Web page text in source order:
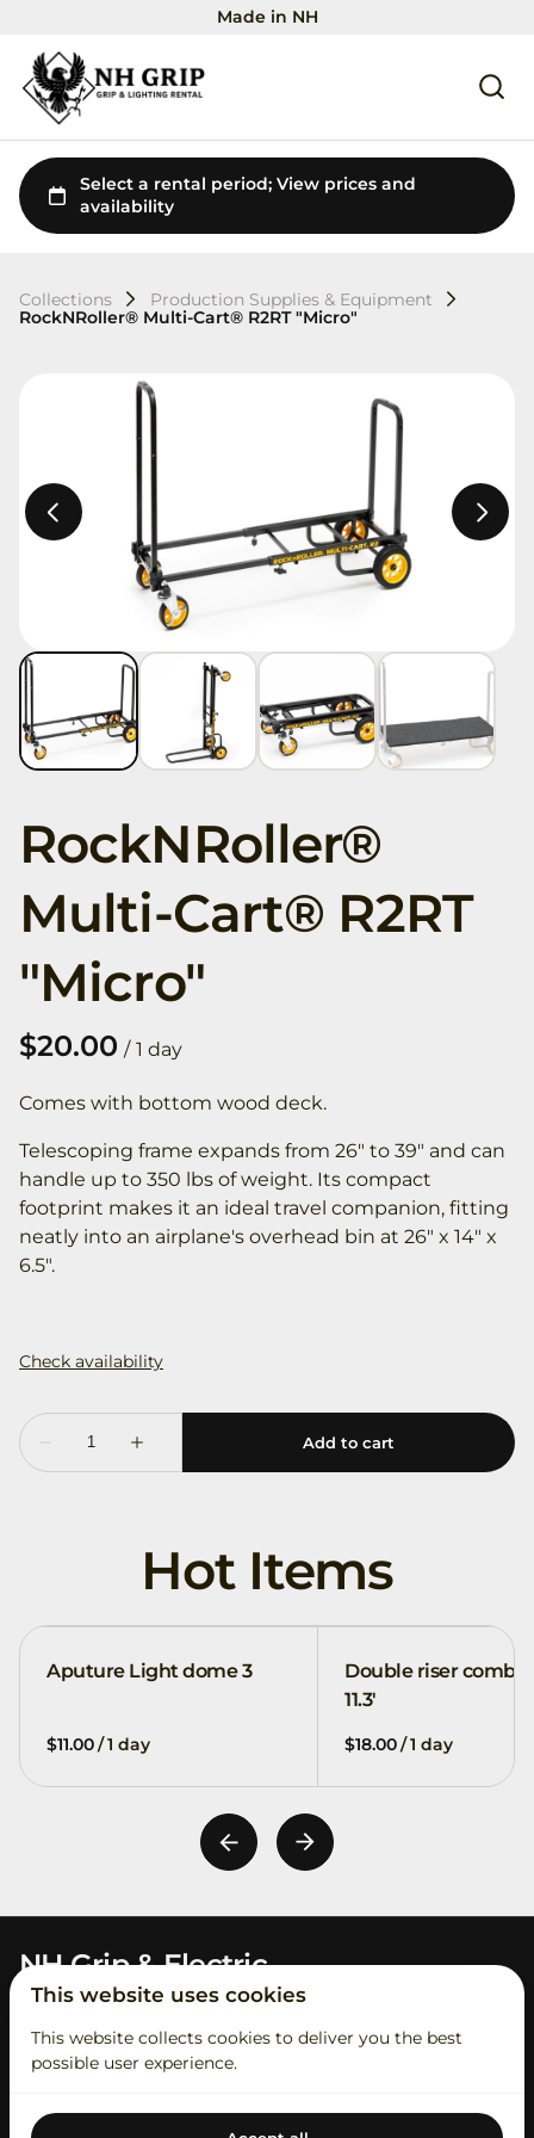
Made in NH
Collections
Production Supplies & Equipment
RockNRoller® Multi-Cart® R2RT "Micro"
RockNRoller®
Multi-Cart® R2RT
"Micro"
/
Comes with bottom wood deck.
Telescoping frame expands from 26" to 39" and can
handle up to 350 lbs of weight. Its compact
footprint makes it an ideal travel companion, fitting
neatly into an airplane's overhead bin at 26" x 14" x
6.5".
Hot Items
Aputure Light dome 3
/
Double riser combo
11.3'
/
NH Grip & Electric
This website uses cookies
This website collects cookies to deliver you the best
possible user experience.